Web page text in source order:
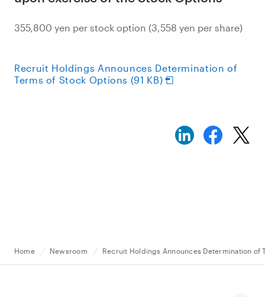
355,800 yen per stock option (3,558 yen per share)
Recruit Holdings Announces Determination of
Terms of Stock Options (91 KB)
Home Newsroom Recruit Holdings Announces Determination of